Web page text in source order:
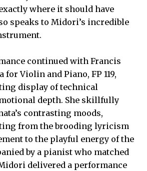
where it should have
speaks to Midori’s incredible
continued with Francis
for Violin and Piano, FP 119,
display of technical
depth. She skillfully
contrasting moods,
from the brooding lyricism
to the playful energy of the
by a pianist who matched
delivered a performance